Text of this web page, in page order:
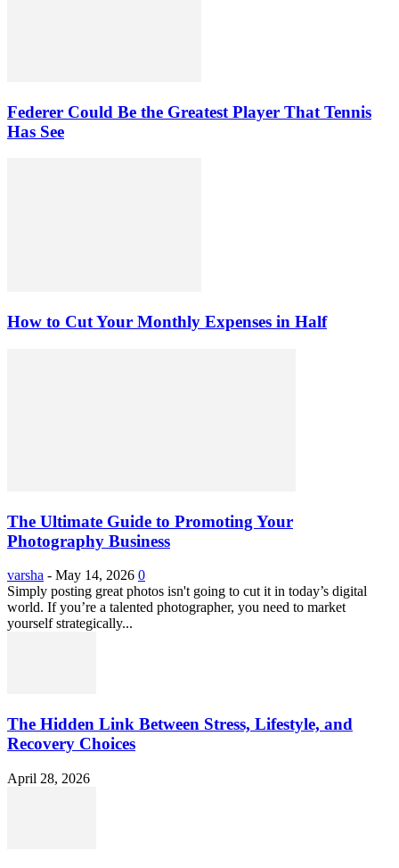
Federer Could Be the Greatest Player That Tennis
Has See
How to Cut Your Monthly Expenses in Half
The Ultimate Guide to Promoting Your
Photography Business
varsha - May 14, 2026 0
Simply posting great photos isn't going to cut it in today’s digital
world. If you’re a talented photographer, you need to market
yourself strategically...
The Hidden Link Between Stress, Lifestyle, and
Recovery Choices
April 28, 2026